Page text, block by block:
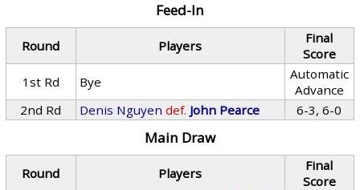
Feed-In
Round Players
Final
Score
1st Rd
Bye
Automatic
Advance
2nd Rd
Denis Nguyen def. John Pearce 6-3, 6-0
Main Draw
Round Players
Final
Score